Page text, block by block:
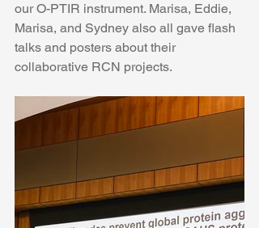
our O-PTIR instrument. Marisa, Eddie,
Marisa, and Sydney also all gave flash
talks and posters about their
collaborative RCN projects.